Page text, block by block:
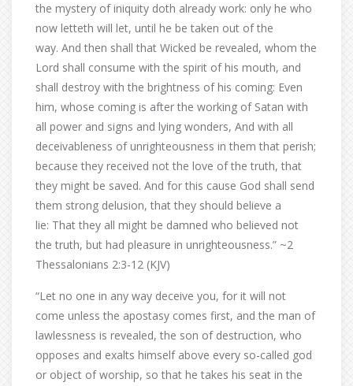
the mystery of iniquity doth already work: only he who
now letteth will let, until he be taken out of the
way. And then shall that Wicked be revealed, whom the
Lord shall consume with the spirit of his mouth, and
shall destroy with the brightness of his coming: Even
him, whose coming is after the working of Satan with
all power and signs and lying wonders, And with all
deceivableness of unrighteousness in them that perish;
because they received not the love of the truth, that
they might be saved. And for this cause God shall send
them strong delusion, that they should believe a
lie: That they all might be damned who believed not
the truth, but had pleasure in unrighteousness.” ~2
Thessalonians 2:3-12 (KJV)
“Let no one in any way deceive you, for it will not
come unless the apostasy comes first, and the man of
lawlessness is revealed, the son of destruction, who
opposes and exalts himself above every so-called god
or object of worship, so that he takes his seat in the